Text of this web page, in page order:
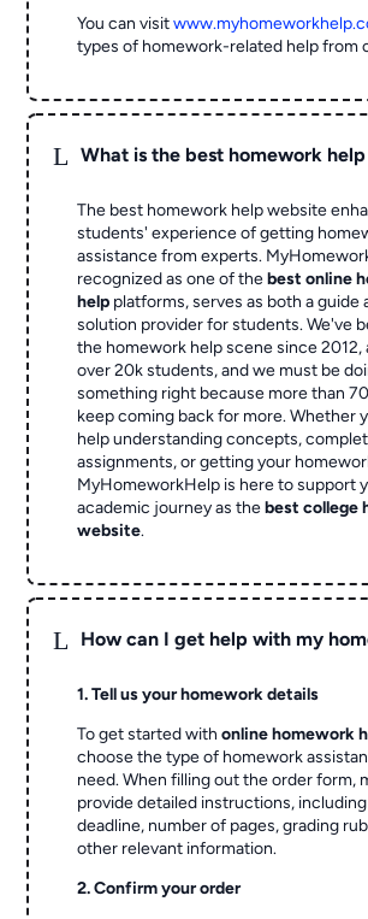
You can visit
types of homework-related help from
L What is the best homework
The best homework help website
students' experience of getting
assistance from experts.
recognized as one of thebest online
help platforms, serves as both a guide
solution provider for students. We've
the homework help scene since 2012,
over 20k students, and we must be
something right because more than
keep coming back for more. Whether
help understanding concepts,
assignments, or getting your
MyHomeworkHelp is here to support
academic journey as thebest college
website.
L How can I get help with my
1. Tell us your homework details
To get started withonline homework
choose the type of homework
need. When filling out the order form,
provide detailed instructions,
deadline, number of pages, grading
other relevant information.
2. Confirm your order